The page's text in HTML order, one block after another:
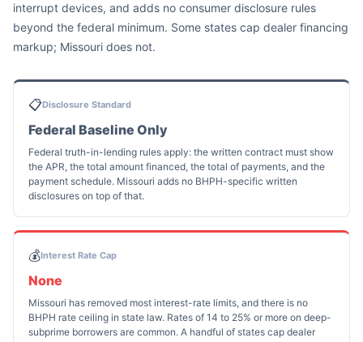
interrupt devices, and adds no consumer disclosure rules
beyond the federal minimum. Some states cap dealer financing
markup; Missouri does not.
📋Disclosure Standard
Federal Baseline Only
Federal truth-in-lending rules apply: the written contract must show
the APR, the total amount financed, the total of payments, and the
payment schedule. Missouri adds no BHPH-specific written
disclosures on top of that.
💰Interest Rate Cap
None
Missouri has removed most interest-rate limits, and there is no
BHPH rate ceiling in state law. Rates of 14 to 25% or more on deep-
subprime borrowers are common. A handful of states cap dealer